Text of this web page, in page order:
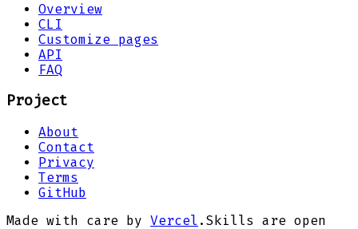
Overview
CLI
Customize pages
API
FAQ
Project
About
Contact
Privacy
Terms
GitHub
Made with care by Vercel . Skills are open